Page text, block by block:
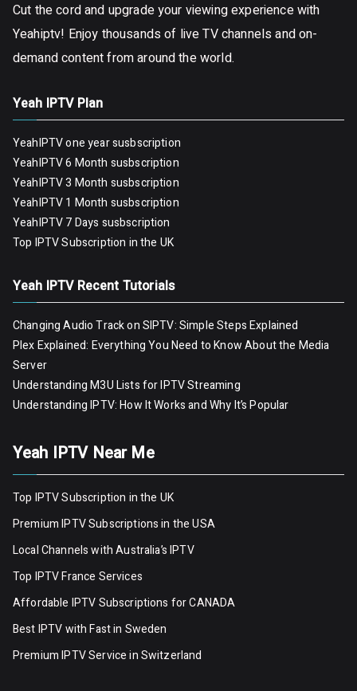
Cut the cord and upgrade your viewing experience with
Yeahiptv! Enjoy thousands of live TV channels and on-
demand content from around the world.
Yeah IPTV Plan
YeahIPTV one year susbscription
YeahIPTV 6 Month susbscription
YeahIPTV 3 Month susbscription
YeahIPTV 1 Month susbscription
YeahIPTV 7 Days susbscription
Top IPTV Subscription in the UK
Yeah IPTV Recent Tutorials
Changing Audio Track on SIPTV: Simple Steps Explained
Plex Explained: Everything You Need to Know About the Media
Server
Understanding M3U Lists for IPTV Streaming
Understanding IPTV: How It Works and Why It’s Popular
Yeah IPTV Near Me
Top IPTV Subscription in the UK
Premium IPTV Subscriptions in the USA
Local Channels with Australia’s IPTV
Top IPTV France Services
Affordable IPTV Subscriptions for CANADA
Best IPTV with Fast in Sweden
Premium IPTV Servicein Switzerland